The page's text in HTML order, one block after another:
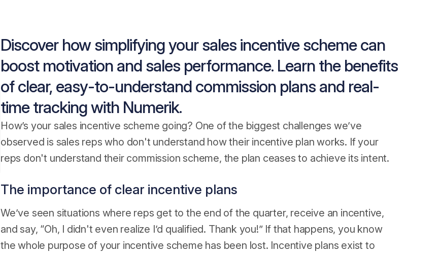
Discover how simplifying your sales incentive scheme can
boost motivation and sales performance. Learn the benefits
of clear, easy-to-understand commission plans and real-
time tracking with Numerik.
How’s your sales incentive scheme going? One of the biggest challenges we’ve
observed is sales reps who don't understand how their incentive plan works. If your
reps don't understand their commission scheme, the plan ceases to achieve its intent.
The importance of clear incentive plans
We’ve seen situations where reps get to the end of the quarter, receive an incentive,
and say, “Oh, I didn't even realize I’d qualified. Thank you!” If that happens, you know
the whole purpose of your incentive scheme has been lost. Incentive plans exist to